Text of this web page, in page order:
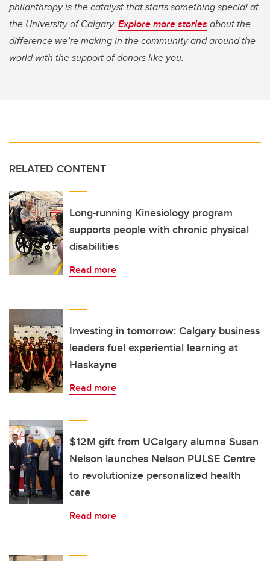
philanthropy is the catalyst that starts something special at
the University of Calgary. Explore more stories about the
difference we’re making in the community and around the
world with the support of donors like you.
RELATED CONTENT
Long-running Kinesiology program
supports people with chronic physical
disabilities
Read more
Investing in tomorrow: Calgary business
leaders fuel experiential learning at
Haskayne
Read more
$12M gift from UCalgary alumna Susan
Nelson launches Nelson PULSE Centre
to revolutionize personalized health
care
Read more